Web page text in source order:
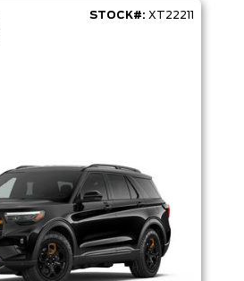
Pics Price Year
STOCK#: XT22211